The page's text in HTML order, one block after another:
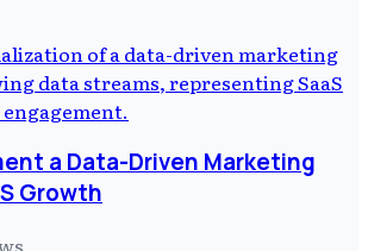
a Data-Driven Marketing
Growth